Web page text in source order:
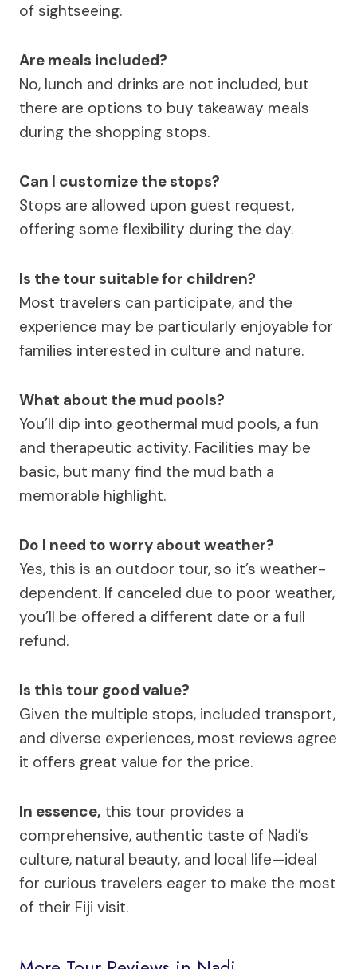
of sightseeing.
Are meals included?
No, lunch and drinks are not included, but
there are options to buy takeaway meals
during the shopping stops.
Can I customize the stops?
Stops are allowed upon guest request,
offering some flexibility during the day.
Is the tour suitable for children?
Most travelers can participate, and the
experience may be particularly enjoyable for
families interested in culture and nature.
What about the mud pools?
You’ll dip into geothermal mud pools, a fun
and therapeutic activity. Facilities may be
basic, but many find the mud bath a
memorable highlight.
Do I need to worry about weather?
Yes, this is an outdoor tour, so it’s weather-
dependent. If canceled due to poor weather,
you’ll be offered a different date or a full
refund.
Is this tour good value?
Given the multiple stops, included transport,
and diverse experiences, most reviews agree
it offers great value for the price.
In essence, this tour provides a
comprehensive, authentic taste of Nadi’s
culture, natural beauty, and local life—ideal
for curious travelers eager to make the most
of their Fiji visit.